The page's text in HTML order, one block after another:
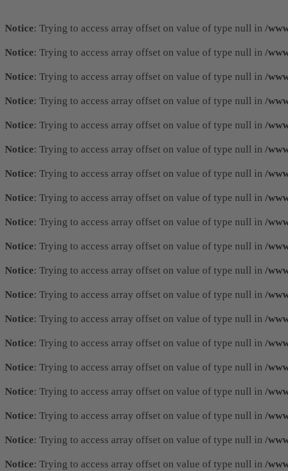
Notice: Trying to access array offset on value of type null in /
Notice: Trying to access array offset on value of type null in /
Notice: Trying to access array offset on value of type null in /
Notice: Trying to access array offset on value of type null in /
Notice: Trying to access array offset on value of type null in /
Notice: Trying to access array offset on value of type null in /
Notice: Trying to access array offset on value of type null in /
Notice: Trying to access array offset on value of type null in /
Notice: Trying to access array offset on value of type null in /
Notice: Trying to access array offset on value of type null in /
Notice: Trying to access array offset on value of type null in /
Notice: Trying to access array offset on value of type null in /
Notice: Trying to access array offset on value of type null in /
Notice: Trying to access array offset on value of type null in /
Notice: Trying to access array offset on value of type null in /
Notice: Trying to access array offset on value of type null in /
Notice: Trying to access array offset on value of type null in /
Notice: Trying to access array offset on value of type null in /
Notice: Trying to access array offset on value of type null in /